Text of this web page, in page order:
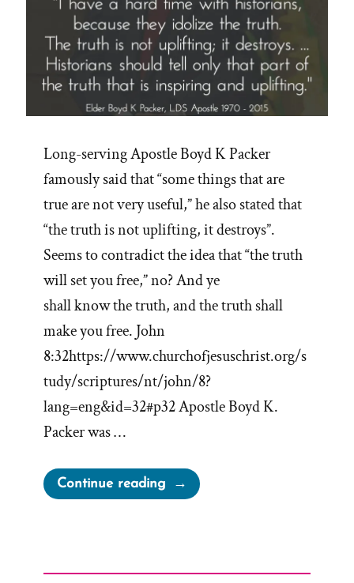
Long-serving Apostle Boyd K Packer
famously said that “some things that are
true are not very useful,” he also stated that
“the truth is not uplifting, it destroys”.
Seems to contradict the idea that “the truth
will set you free,” no? And ye
shall know the truth, and the truth shall
make you free. John
8:32https://www.churchofjesuschrist.org/s
tudy/scriptures/nt/john/8?
lang=eng&id=32#p32 Apostle Boyd K.
Packer was …
Continue reading“Mormon
Apostle